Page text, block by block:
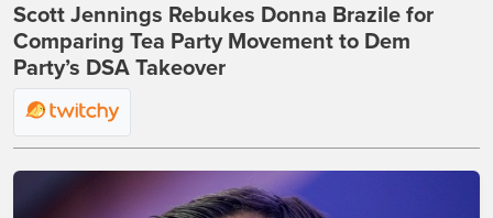
Scott Jennings Rebukes Donna Brazile for
Comparing Tea Party Movement to Dem
Party’s DSA Takeover